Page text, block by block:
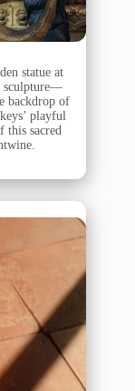
statue at
sculpture—
backdrop of
playful
this sacred